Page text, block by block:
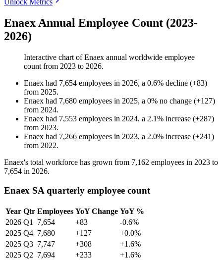
Unlock Metrics
Enaex Annual Employee Count (2023-
2026)
Interactive chart ofEnaex annual worldwide employee
count from 2023 to 2026.
Enaex had 7,654 employees in 2026, a 0.6% decline (+83)
from 2025.
Enaex had 7,680 employees in 2025, a 0% no change (+127)
from 2024.
Enaex had 7,553 employees in 2024, a 2.1% increase (+287)
from 2023.
Enaex had 7,266 employees in 2023, a 2.0% increase (+241)
from 2022.
Enaex's total workforce has grown from 7,162 employees in 2023 to
7,654 in 2026.
Enaex SA quarterly employee count
Year Qtr Employees YoY Change YoY %
2026 Q1 7,654 +83
-0.6%
2025 Q4 7,680 +127
+0.0%
2025 Q3 7,747 +308
+1.6%
2025 Q2 7,694 +233
+1.6%